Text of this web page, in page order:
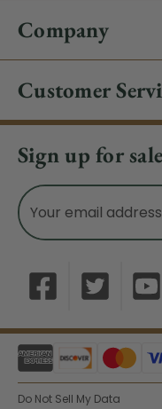
Company
Customer
Sign up for
Email
Address
Do Not Sell My Data